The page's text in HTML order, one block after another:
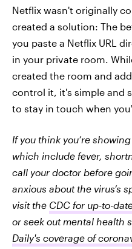
Netflix wasn't originally
created a solution: The
you paste a Netflix URL
in your private room.
created the room and
control it, it's simple and
to stay in touch when
If you think you’re showing
which include fever,
call your doctor before
anxious about the virus’s
visit the CDC for up-to-
or seek out mental health
Daily's coverage of